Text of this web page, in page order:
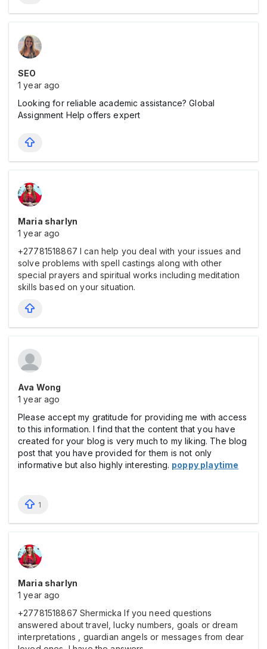
SEO
1 year ago
Looking for reliable academic assistance? Global
Assignment Help offers expert
Maria sharlyn
1 year ago
+27781518867 I can help you deal with your issues and
solve problems with spell castings along with other
special prayers and spiritual works including meditation
skills based on your situation.
Ava Wong
1 year ago
Please accept my gratitude for providing me with access
to this information. I find that the content that you have
created for your blog is very much to my liking. The blog
post that you have provided for them is not only
informative but also highly interesting. poppy playtime
1
Maria sharlyn
1 year ago
+27781518867 Shermicka If you need questions
answered about travel, lucky numbers, goals or dream
interpretations , guardian angels or messages from dear